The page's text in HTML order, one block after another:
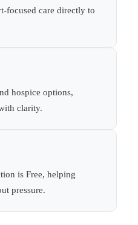
focused care directly to
hospice options,
clarity.
is Free, helping
pressure.